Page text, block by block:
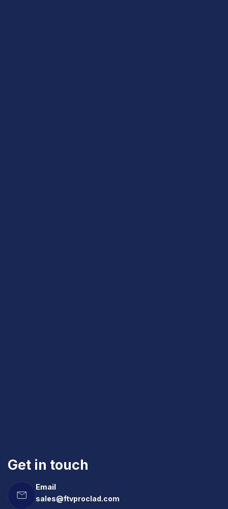
Get in touch
Email
sales@ftvproclad.com